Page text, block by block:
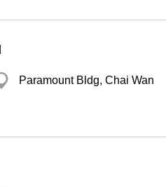
Paramount Bldg, Chai Wan